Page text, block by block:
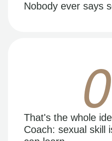
Nobody ever says
That's the whole
Coach: sexual skill